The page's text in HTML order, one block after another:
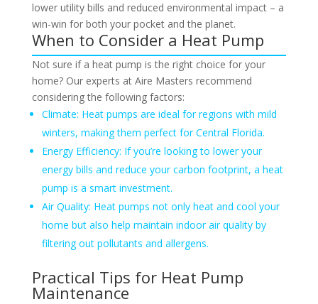
lower utility bills and reduced environmental impact – a
win-win for both your pocket and the planet.
When to Consider a Heat Pump
Not sure if a heat pump is the right choice for your
home? Our experts at Aire Masters recommend
considering the following factors:
Climate: Heat pumps are ideal for regions with mild
winters, making them perfect for Central Florida.
Energy Efficiency: If you’re looking to lower your
energy bills and reduce your carbon footprint, a heat
pump is a smart investment.
Air Quality: Heat pumps not only heat and cool your
home but also help maintain indoor air quality by
filtering out pollutants and allergens.
Practical Tips for Heat Pump
Maintenance